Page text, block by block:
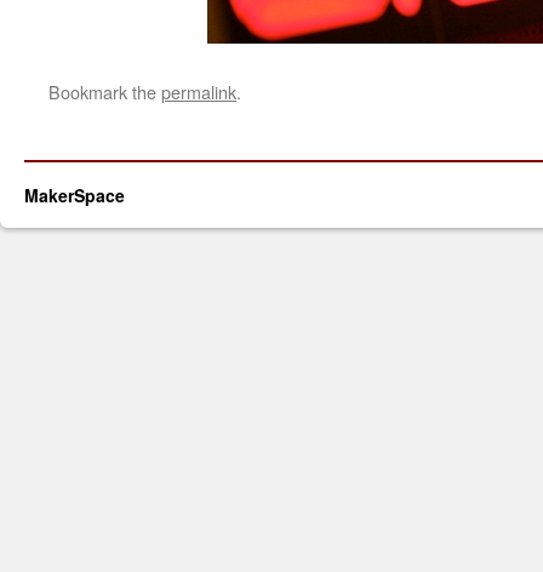
Bookmark thepermalink.
MakerSpace